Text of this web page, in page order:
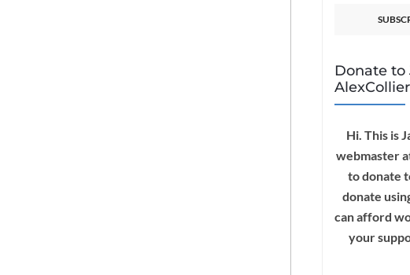
Donate to
Hi. This is
webmaster
to donate
donate
can afford
your